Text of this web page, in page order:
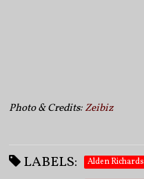
Photo & Credits:Zeibiz
LABELS: Alden Richards